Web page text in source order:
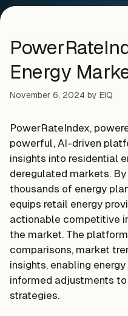
Energy
November 6, 2024 by EIQ
PowerRateIndex,
powerful, AI-driven
insights into residential
deregulated markets.
thousands of energy
equips retail energy
actionable competitive
the market. The
comparisons, market
insights, enabling
informed adjustments
strategies.